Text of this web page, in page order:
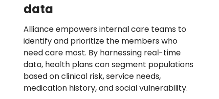
data
Alliance empowers internal care teams to
identify and prioritize the members who
need care most. By harnessing real-time
data, health plans can segment populations
based on clinical risk, service needs,
medication history, and social vulnerability.